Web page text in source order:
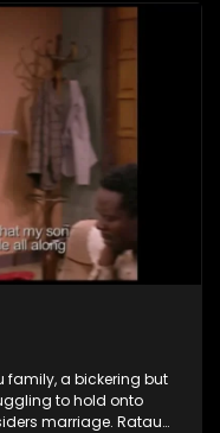
family, a bickering but
to hold onto
marriage. Ratau